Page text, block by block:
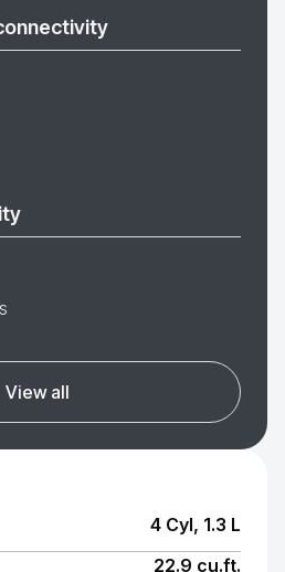
View all
4 Cyl, 1.3 L
22.9 cu.ft.